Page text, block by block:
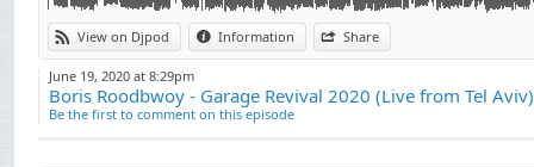
View on Djpod Information Share
June 19, 2020 at 8:29pm
Boris Roodbwoy - Garage Revival 2020 (Live from Tel Aviv)
Be the first to comment on this episode
Link:
Widget:
Share:
01. Kolsch - Grey
02. Dennis Ferrer - Hey Hey(DF's Attention Vocal Mix)
03. Tensnake - Coma Cat (Round Table Knights Remix)
04. Supernova - Beat Me Back
05. Josh Butler - Got A Feeling (Bontan Remix)